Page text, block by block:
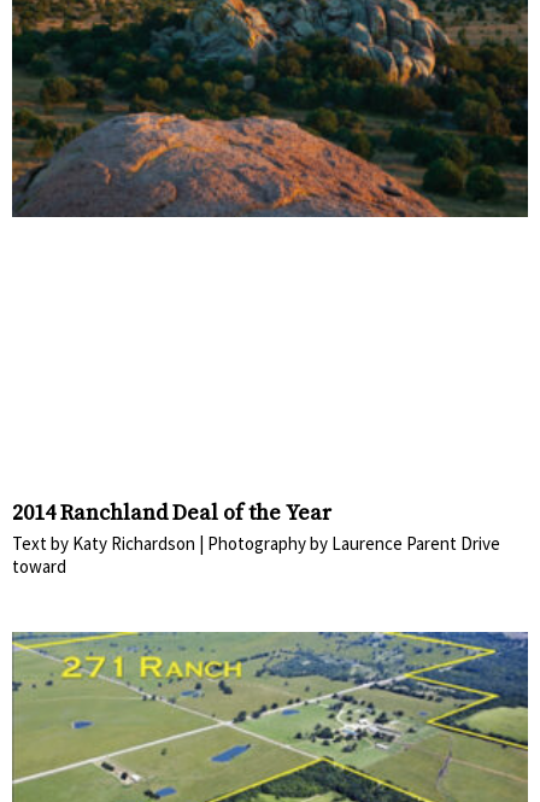
2014 Ranchland Deal of the Year
Text by Katy Richardson | Photography by Laurence Parent Drive
toward